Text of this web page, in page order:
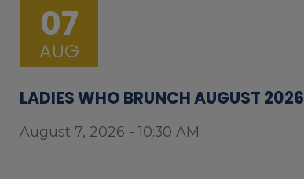
07
AUG
LADIES WHO BRUNCH AUGUST 2026
August 7, 2026 - 10:30 AM